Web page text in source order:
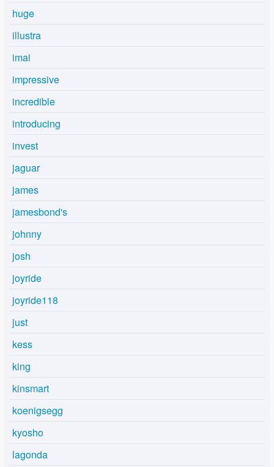
huge
illustra
imai
impressive
incredible
introducing
invest
jaguar
james
jamesbond's
johnny
josh
joyride
joyride118
just
kess
king
kinsmart
koenigsegg
kyosho
lagonda